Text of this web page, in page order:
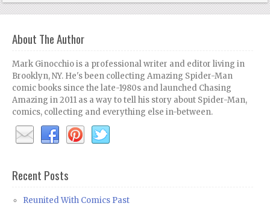
About The Author
Mark Ginocchio is a professional writer and editor living in
Brooklyn, NY. He's been collecting Amazing Spider-Man
comic books since the late-1980s and launched Chasing
Amazing in 2011 as a way to tell his story about Spider-Man,
comics, collecting and everything else in-between.
Recent Posts
Reunited With Comics Past